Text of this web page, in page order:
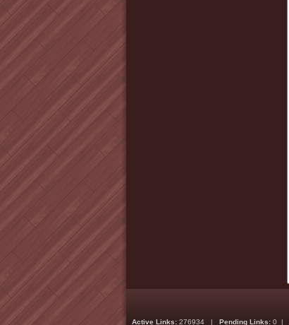
Active Links: 276934 | Pending Links: 0 |